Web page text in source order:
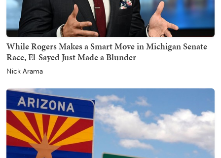
While Rogers Makes a Smart Move in Michigan Senate
Race, El-Sayed Just Made a Blunder
Nick Arama